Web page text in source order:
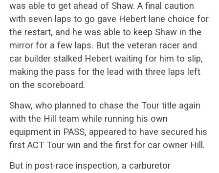
was able to get ahead of Shaw. A final caution
with seven laps to go gave Hebert lane choice for
the restart, and he was able to keep Shaw in the
mirror for a few laps. But the veteran racer and
car builder stalked Hebert waiting for him to slip,
making the pass for the lead with three laps left
on the scoreboard.
Shaw, who planned to chase the Tour title again
with the Hill team while running his own
equipment in PASS, appeared to have secured his
first ACT Tour win and the first for car owner Hill.
But in post-race inspection, a carburetor